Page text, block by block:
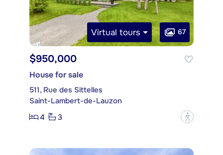
Virtual tours 67
$950,000
House for sale
511, Rue des Sittelles
Saint-Lambert-de-Lauzon
4
3 ?